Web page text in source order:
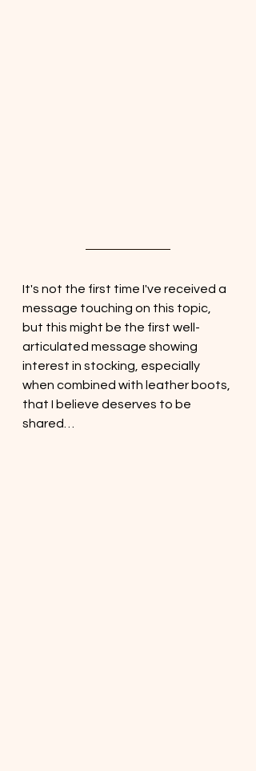
It's not the first time I've received a
message touching on this topic,
but this might be the first well-
articulated message showing
interest in stocking, especially
when combined with leather boots,
that I believe deserves to be
shared…